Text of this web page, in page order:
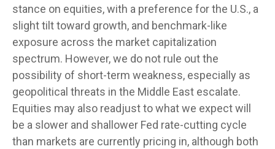
stance on equities, with a preference for the U.S., a
slight tilt toward growth, and benchmark-like
exposure across the market capitalization
spectrum. However, we do not rule out the
possibility of short-term weakness, especially as
geopolitical threats in the Middle East escalate.
Equities may also readjust to what we expect will
be a slower and shallower Fed rate-cutting cycle
than markets are currently pricing in, although both